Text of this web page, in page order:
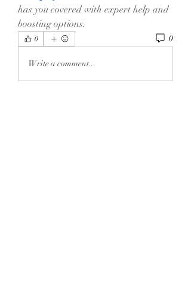
has you covered with expert help and
boosting options.
0 0
Write a comment...